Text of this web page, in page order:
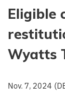
Eligible
Wyatts
Nov. 7, 2024